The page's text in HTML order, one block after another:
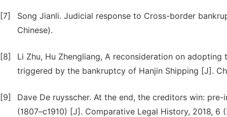
[7]
Song Jianli. Judicial response to Cross-border
Chinese).
[8]
Li Zhu, Hu Zhengliang, A reconsideration on
triggered by the bankruptcy of Hanjin Shipping [J].
[9]
Dave De ruysscher. At the end, the creditors win:
(1807–c1910) [J]. Comparative Legal History, 2018, 6